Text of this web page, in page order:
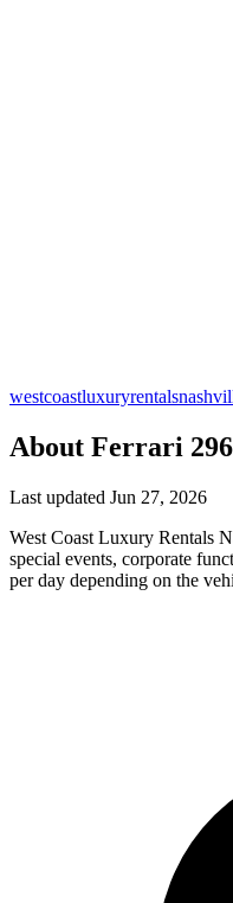
About Ferrari
Last updated Jun 27, 2026
West Coast Luxury Rentals
special events, corporate
per day depending on the